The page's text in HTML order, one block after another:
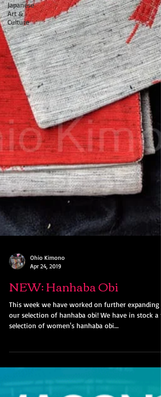
Japanese
Art &
Culture
Apr 24, 2019
NEW: Hanhaba Obi
This week we have worked on further expanding